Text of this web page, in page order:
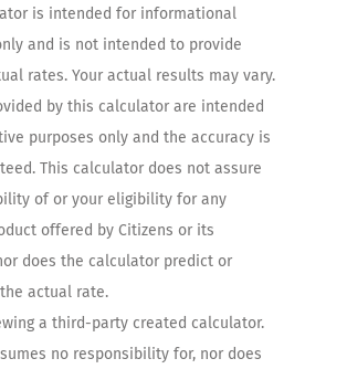
is intended for informational
and is not intended to provide
rates. Your actual results may vary.
by this calculator are intended
purposes only and the accuracy is
This calculator does not assure
of or your eligibility for any
offered by Citizens or its
does the calculator predict or
actual rate.
a third-party created calculator.
no responsibility for, nor does